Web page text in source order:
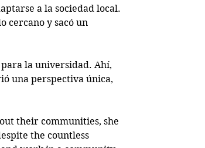
a la sociedad local.
cercano y sacó un
la universidad. Ahí,
una perspectiva única,
their communities, she
the countless